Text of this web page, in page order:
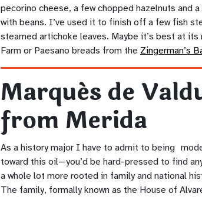
pecorino cheese, a few chopped hazelnuts and
with beans. I’ve used it to finish off a few fish
steamed artichoke leaves. Maybe it’s best at
Farm or Paesano breads from the Zingerman’s
Marqués de
from Merida
As a history major I have to admit to being
toward this oil—you’d be hard-pressed to find
a whole lot more rooted in family and national
The family, formally known as the House of